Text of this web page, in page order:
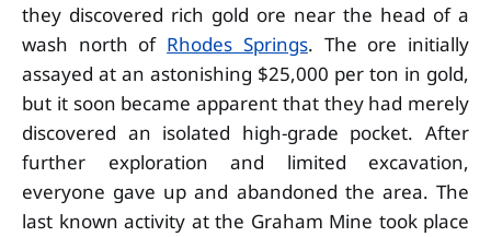
they discovered rich gold ore near the head of a
wash north of Rhodes Springs. The ore initially
assayed at an astonishing $25,000 per ton in gold,
but it soon became apparent that they had merely
discovered an isolated high-grade pocket. After
further exploration and limited excavation,
everyone gave up and abandoned the area. The
last known activity at the Graham Mine took place